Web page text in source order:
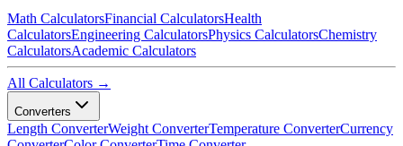
Math CalculatorsFinancial CalculatorsHealth
CalculatorsEngineering CalculatorsPhysics CalculatorsChemistry
CalculatorsAcademic Calculators
All Calculators →
Converters
Length ConverterWeight ConverterTemperature ConverterCurrency